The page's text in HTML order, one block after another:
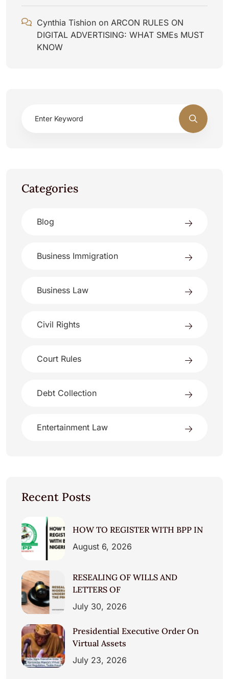
Cynthia Tishion on ARCON RULES ON
DIGITAL ADVERTISING: WHAT SMEs MUST
KNOW
Categories
Blog
Business Immigration
Business Law
Civil Rights
Court Rules
Debt Collection
Entertainment Law
Recent Posts
HOW TO REGISTER WITH BPP IN
August 6, 2026
RESEALING OF WILLS AND
LETTERS OF
July 30, 2026
Presidential Executive Order On
Virtual Assets
July 23, 2026